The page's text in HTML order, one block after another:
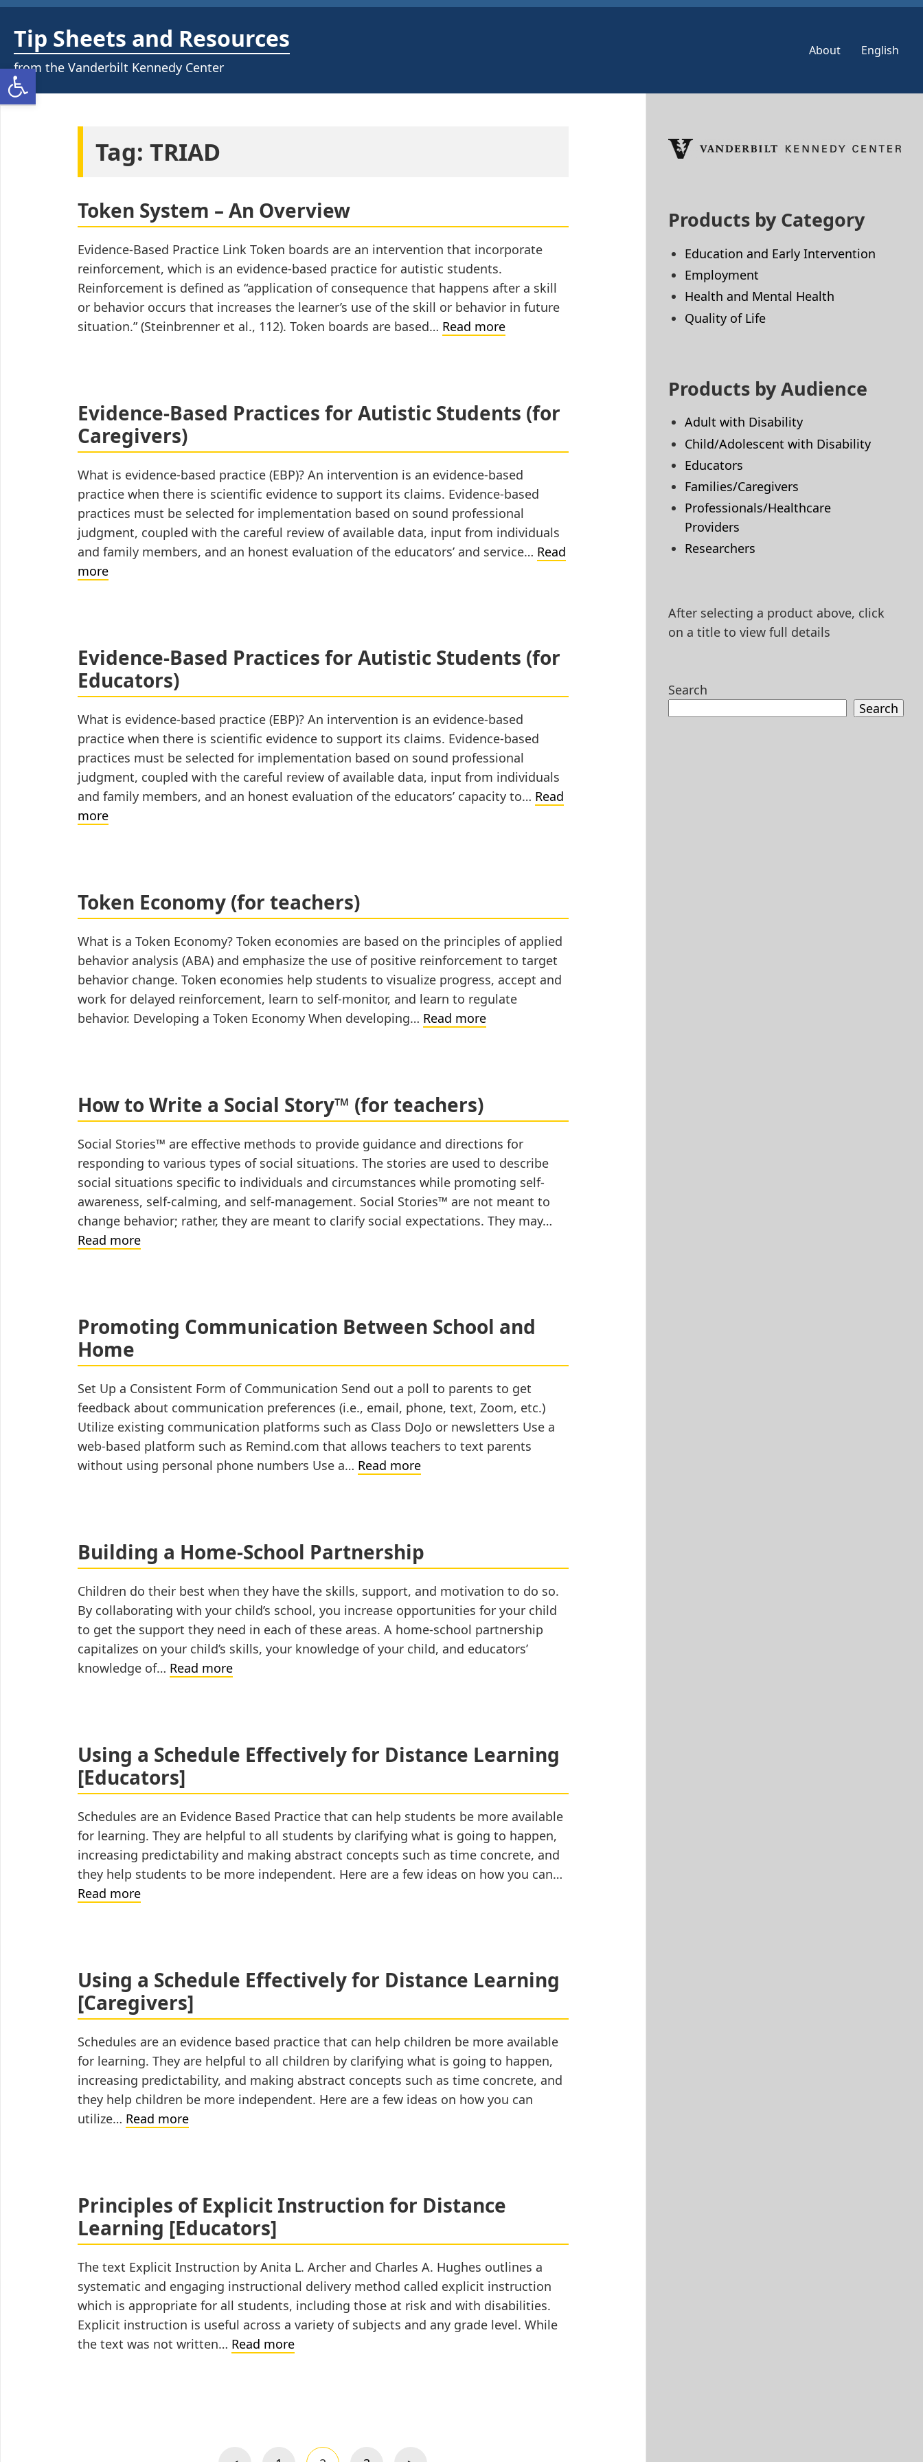
Open toolbar
Skip
content
Tip Sheets and Resources
from the Vanderbilt Kennedy Center
About English
Tag: TRIAD
Token System – An Overview
Evidence-Based Practice Link Token boards are an intervention that incorporate
reinforcement, which is an evidence-based practice for autistic students.
Reinforcement is defined as “application of consequence that happens after a skill
or behavior occurs that increases the learner’s use of the skill or behavior in future
situation.” (Steinbrenner et al., 112). Token boards are based… Read moreToken
Overview
Evidence-Based Practices for Autistic Students (for
Caregivers)
What is evidence-based practice (EBP)? An intervention is an evidence-based
practice when there is scientific evidence to support its claims. Evidence-based
practices must be selected for implementation based on sound professional
judgment, coupled with the careful review of available data, input from individuals
and family members, and an honest evaluation of the educators’ and service… Read
moreEvidence-
Autistic
Students
(for
Evidence-Based Practices for Autistic Students (for
Educators)
What is evidence-based practice (EBP)? An intervention is an evidence-based
practice when there is scientific evidence to support its claims. Evidence-based
practices must be selected for implementation based on sound professional
judgment, coupled with the careful review of available data, input from individuals
and family members, and an honest evaluation of the educators’ capacity to… Read
moreEvidence-
Autistic
Students
Educators)
Token Economy (for teachers)
What is a Token Economy? Token economies are based on the principles of applied
behavior analysis (ABA) and emphasize the use of positive reinforcement to target
behavior change. Token economies help students to visualize progress, accept and
work for delayed reinforcement, learn to self-monitor, and learn to regulate
behavior. Developing a Token Economy When developing… Read moreToken
How to Write a Social Story™ (for teachers)
Social Stories™ are effective methods to provide guidance and directions for
responding to various types of social situations. The stories are used to describe
social situations specific to individuals and circumstances while promoting self-
awareness, self-calming, and self-management. Social Stories™ are not meant to
change behavior; rather, they are meant to clarify social expectations. They may…
Read moreHow
Social
Story™
Promoting Communication Between School and
Home
Set Up a Consistent Form of Communication Send out a poll to parents to get
feedback about communication preferences (i.e., email, phone, text, Zoom, etc.)
Utilize existing communication platforms such as Class DoJo or newsletters Use a
web-based platform such as Remind.com that allows teachers to text parents
without using personal phone numbers Use a… Read morePromoting
Home
Building a Home-School Partnership
Children do their best when they have the skills, support, and motivation to do so.
By collaborating with your child’s school, you increase opportunities for your child
to get the support they need in each of these areas. A home-school partnership
capitalizes on your child’s skills, your knowledge of your child, and educators’
knowledge of… Read moreBuilding
Partnership
Using a Schedule Effectively for Distance Learning
[Educators]
Schedules are an Evidence Based Practice that can help students be more available
for learning. They are helpful to all students by clarifying what is going to happen,
increasing predictability and making abstract concepts such as time concrete, and
they help students to be more independent. Here are a few ideas on how you can…
Read moreUsing
for
Distance
Learning
Using a Schedule Effectively for Distance Learning
[Caregivers]
Schedules are an evidence based practice that can help children be more available
for learning. They are helpful to all children by clarifying what is going to happen,
increasing predictability, and making abstract concepts such as time concrete, and
they help children be more independent. Here are a few ideas on how you can
utilize… Read moreUsing
for
Distance
Learning
Principles of Explicit Instruction for Distance
Learning [Educators]
The text Explicit Instruction by Anita L. Archer and Charles A. Hughes outlines a
systematic and engaging instructional delivery method called explicit instruction
which is appropriate for all students, including those at risk and with disabilities.
Explicit instruction is useful across a variety of subjects and any grade level. While
the text was not written… Read morePrinciples
Skip
Products by Category
Education and Early Intervention
Employment
Health and Mental Health
Quality of Life
Products by Audience
Adult with Disability
Child/Adolescent with Disability
Educators
Families/Caregivers
Professionals/Healthcare
Providers
Researchers
After selecting a product above, click
on a title to view full details
Search
Search